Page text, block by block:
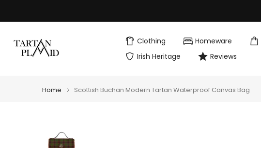
to
Clothing Homeware
Irish Heritage
Reviews
Home Scottish Buchan Modern Tartan Waterproof Canvas Bag